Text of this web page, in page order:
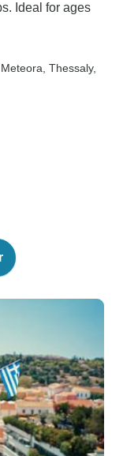
Ideal for ages
, Meteora, Thessaly,